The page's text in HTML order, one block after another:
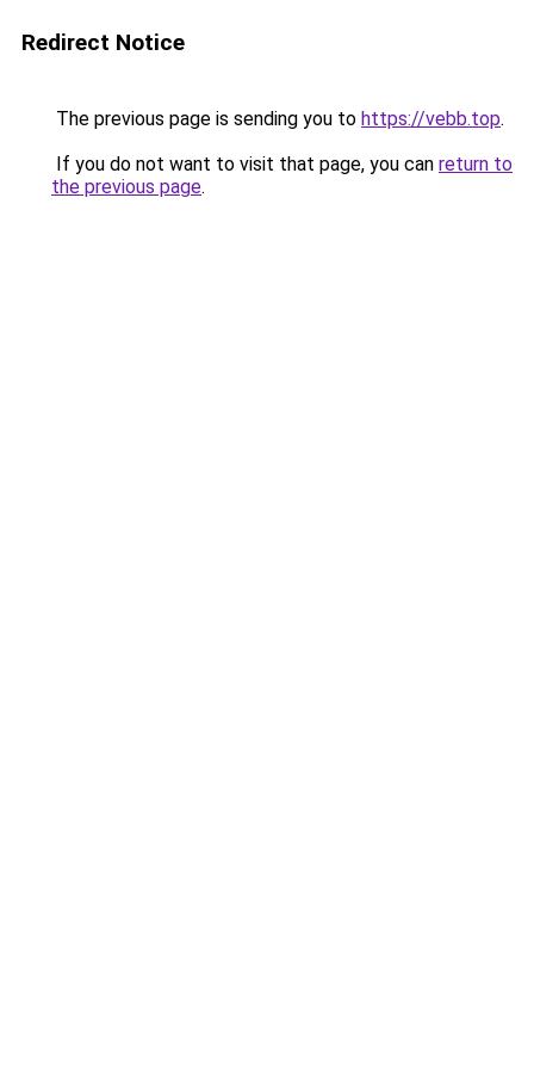
Redirect Notice
The previous page is sending you to https://vebb.top.
If you do not want to visit that page, you can return to
the previous page.